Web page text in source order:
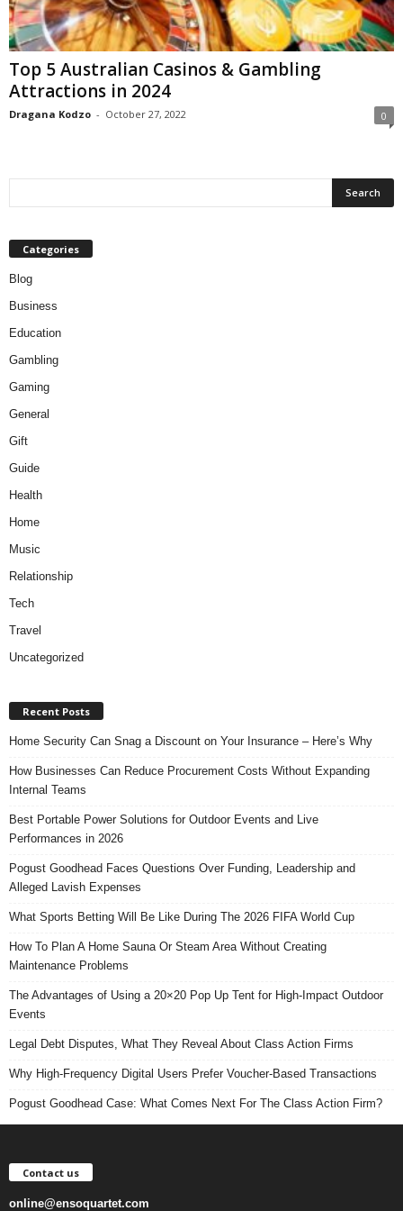
Top 5 Australian Casinos & Gambling
Attractions in 2024
Dragana Kodzo - October 27, 2022 0
Categories
Blog
Business
Education
Gambling
Gaming
General
Gift
Guide
Health
Home
Music
Relationship
Tech
Travel
Uncategorized
Recent Posts
Home Security Can Snag a Discount on Your Insurance – Here’s Why
How Businesses Can Reduce Procurement Costs Without Expanding
Internal Teams
Best Portable Power Solutions for Outdoor Events and Live
Performances in 2026
Pogust Goodhead Faces Questions Over Funding, Leadership and
Alleged Lavish Expenses
What Sports Betting Will Be Like During The 2026 FIFA World Cup
How To Plan A Home Sauna Or Steam Area Without Creating
Maintenance Problems
The Advantages of Using a 20×20 Pop Up Tent for High-Impact Outdoor
Events
Legal Debt Disputes, What They Reveal About Class Action Firms
Why High-Frequency Digital Users Prefer Voucher-Based Transactions
Pogust Goodhead Case: What Comes Next For The Class Action Firm?
Contact us
online@ensoquartet.com